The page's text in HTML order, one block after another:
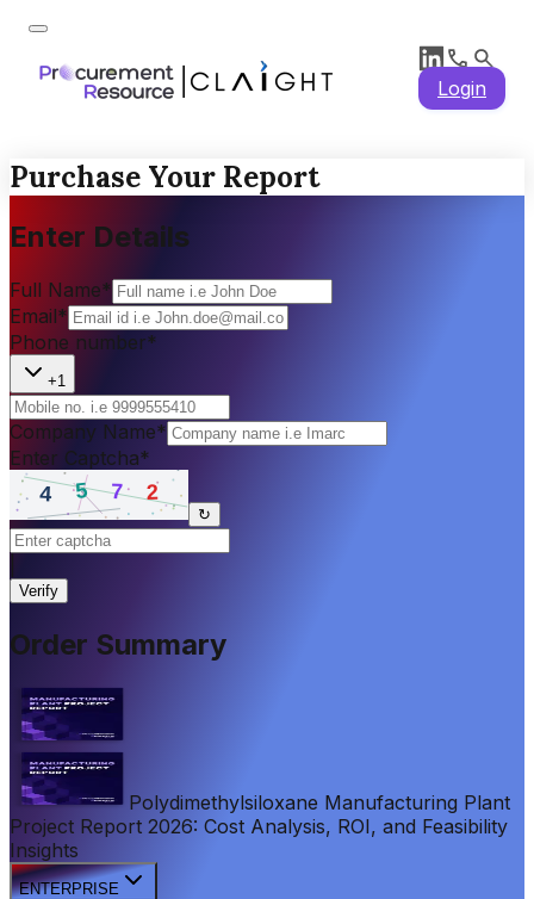
Login
Purchase Your Report
Enter Details
Full Name*
Email*
Phone number*
+1
Company Name*
Enter Captcha*
↻
Verify
Order Summary
Polydimethylsiloxane Manufacturing Plant
Project Report 2026: Cost Analysis, ROI, and Feasibility
Insights
ENTERPRISE